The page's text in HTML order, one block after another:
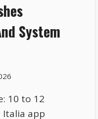
System
10 to 12
Italia app